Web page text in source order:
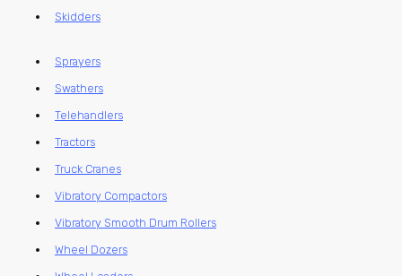
Skidders
Sprayers
Swathers
Telehandlers
Tractors
Truck Cranes
Vibratory Compactors
Vibratory Smooth Drum Rollers
Wheel Dozers